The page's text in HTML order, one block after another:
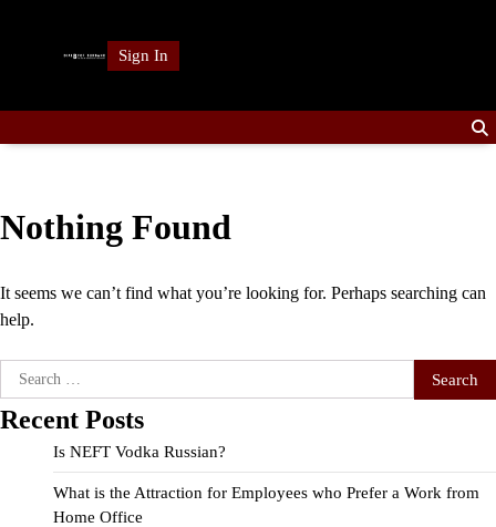
Sign In
Nothing Found
It seems we can’t find what you’re looking for. Perhaps searching can
help.
Search
for:
Recent Posts
Is NEFT Vodka Russian?
What is the Attraction for Employees who Prefer a Work from
Home Office